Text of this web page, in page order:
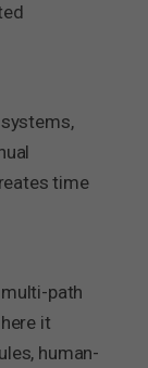
time
path
it
human-